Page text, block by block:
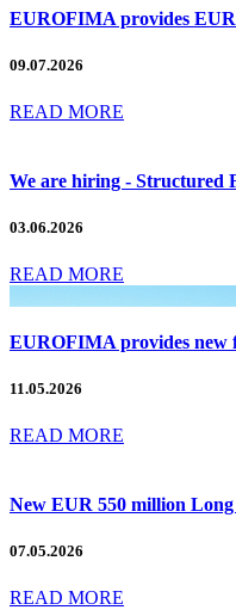
EUROFIMA provides
09.07.2026
READ MORE
We are hiring - Structured
03.06.2026
READ MORE
EUROFIMA provides new
11.05.2026
READ MORE
New EUR 550 million
07.05.2026
READ MORE